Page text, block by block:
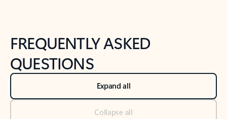
FREQUENTLY ASKED
QUESTIONS
Expand all
Collapse all